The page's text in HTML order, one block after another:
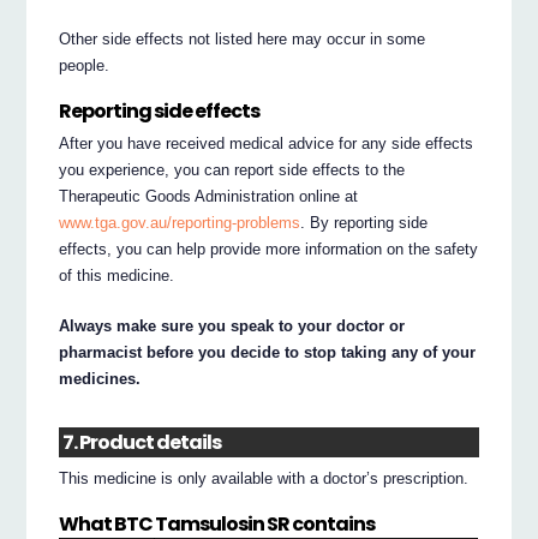
Other side effects not listed here may occur in some
people.
Reporting side effects
After you have received medical advice for any side effects
you experience, you can report side effects to the
Therapeutic Goods Administration online at
www.tga.gov.au/reporting-problems . By reporting side
effects, you can help provide more information on the safety
of this medicine.
Always make sure you speak to your doctor or
pharmacist before you decide to stop taking any of your
medicines.
7. Product details
This medicine is only available with a doctor’s prescription.
What BTC Tamsulosin SR contains